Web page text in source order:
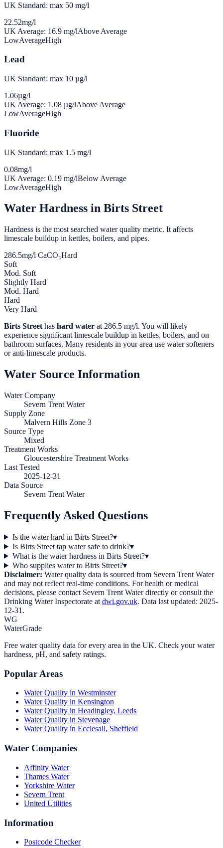
UK Standard: max 50 mg/l
22.52mg/l
UK Average: 16.9 mg/lAbove Average
LowAverageHigh
Lead
UK Standard: max 10 µg/l
1.06µg/l
UK Average: 1.08 µg/lAbove Average
LowAverageHigh
Fluoride
UK Standard: max 1.5 mg/l
0.08mg/l
UK Average: 0.19 mg/lBelow Average
LowAverageHigh
Water Hardness in Birts Street
Hardness is the most searched water quality metric. It affects
limescale buildup in kettles, boilers, and pipes.
286.5mg/l CaCO₃Hard
Soft
Mod. Soft
Slightly Hard
Mod. Hard
Hard
Very Hard
Birts Street has hard water at 286.5 mg/l. You will likely
experience significant limescale buildup in kettles, boilers, and on
bathroom surfaces. Many residents in your area use water softeners
or anti-limescale products.
Water Source Information
Water Company
Severn Trent Water
Supply Zone
Malvern Hills Zone 3
Source Type
Mixed
Treatment Works
Gloucestershire Treatment Works
Last Tested
2025-12-31
Data Source
Severn Trent Water
Frequently Asked Questions
Is the water hard in Birts Street?▾
Is Birts Street tap water safe to drink?▾
What is the water hardness in Birts Street?▾
Who supplies water to Birts Street?▾
Disclaimer: Water quality data is sourced from Severn Trent Water
and may not reflect real-time conditions. For health or medical
decisions, please contact Severn Trent Waterdirectly or consult the
Drinking Water Inspectorate at dwi.gov.uk. Data last updated: 2025-
12-31 .
WG
WaterGrade
Free water quality data for every area in the UK. Check your water
hardness, pH, and safety ratings.
Popular Areas
Water Quality in Westminster
Water Quality in Kensington
Water Quality in Headingley, Leeds
Water Quality in Stevenage
Water Quality in Ecclesall, Sheffield
Water Companies
Affinity Water
Thames Water
Yorkshire Water
Severn Trent
United Utilities
Information
Postcode Checker